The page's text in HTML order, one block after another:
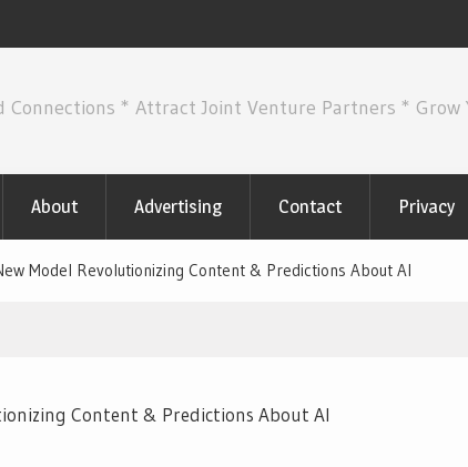
Connections * Attract Joint Venture Partners * Grow
About Advertising Contact Privacy
Model Revolutionizing Content & Predictions About AI